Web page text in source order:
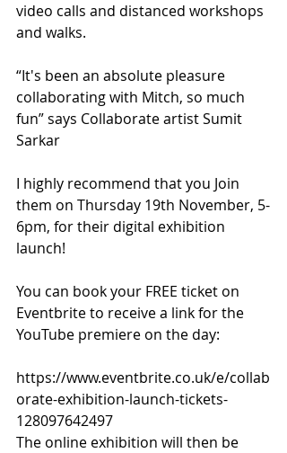
video calls and distanced workshops
and walks.
“It's been an absolute pleasure
collaborating with Mitch, so much
fun” says Collaborate artist Sumit
Sarkar
I highly recommend that you Join
them on Thursday 19th November, 5-
6pm, for their digital exhibition
launch!
You can book your FREE ticket on
Eventbrite to receive a link for the
YouTube premiere on the day:
https://www.eventbrite.co.uk/e/collab
orate-exhibition-launch-tickets-
128097642497
The online exhibition will then be